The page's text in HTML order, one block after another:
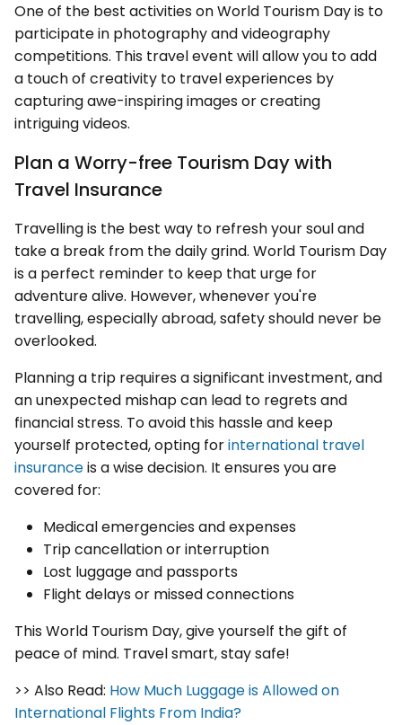
One of the best activities on World Tourism Day is to
participate in photography and videography
competitions. This travel event will allow you to add
a touch of creativity to travel experiences by
capturing awe-inspiring images or creating
intriguing videos.
Plan a Worry-free Tourism Day with
Travel Insurance
Travelling is the best way to refresh your soul and
take a break from the daily grind. World Tourism Day
is a perfect reminder to keep that urge for
adventure alive. However, whenever you're
travelling, especially abroad, safety should never be
overlooked.
Planning a trip requires a significant investment, and
an unexpected mishap can lead to regrets and
financial stress. To avoid this hassle and keep
yourself protected, opting forinternational travel
insuranceis a wise decision. It ensures you are
covered for:
Medical emergencies and expenses
Trip cancellation or interruption
Lost luggage and passports
Flight delays or missed connections
This World Tourism Day, give yourself the gift of
peace of mind. Travel smart, stay safe!
>> Also Read: How Much Luggage is Allowed on
International Flights From India?